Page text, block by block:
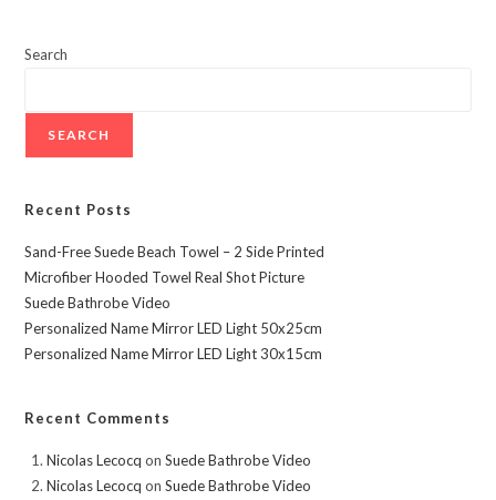
Search
SEARCH
Recent Posts
Sand-Free Suede Beach Towel – 2 Side Printed
Microfiber Hooded Towel Real Shot Picture
Suede Bathrobe Video
Personalized Name Mirror LED Light 50x25cm
Personalized Name Mirror LED Light 30x15cm
Recent Comments
Nicolas Lecocq onSuede Bathrobe Video
Nicolas Lecocq onSuede Bathrobe Video